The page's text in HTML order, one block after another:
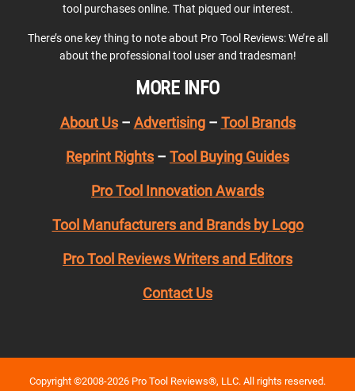
tool purchases online. That piqued our interest.
There’s one key thing to note about Pro Tool Reviews: We’re all
about the professional tool user and tradesman!
MORE INFO
About Us– Advertising– Tool Brands
Reprint Rights – Tool Buying Guides
Pro Tool Innovation Awards
Tool Manufacturers and Brands by Logo
Pro Tool Reviews Writers and Editors
Contact Us
Copyright ©2008-2026 Pro Tool Reviews®, LLC. All rights reserved.